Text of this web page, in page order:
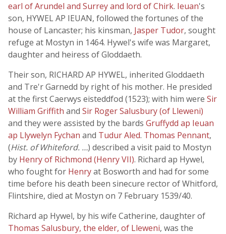
earl of Arundel and Surrey and lord of Chirk. Ieuan's
son, HYWEL AP IEUAN, followed the fortunes of the
house of Lancaster; his kinsman, Jasper Tudor, sought
refuge at Mostyn in 1464. Hywel's wife was Margaret,
daughter and heiress of Gloddaeth.
Their son, RICHARD AP HYWEL, inherited Gloddaeth
and Tre'r Garnedd by right of his mother. He presided
at the first Caerwys eisteddfod (1523); with him were Sir
William Griffith and Sir Roger Salusbury (of Lleweni)
and they were assisted by the bards Gruffydd ap Ieuan
ap Llywelyn Fychan and Tudur Aled. Thomas Pennant,
(Hist. of Whiteford. …) described a visit paid to Mostyn
by Henry of Richmond (Henry VII). Richard ap Hywel,
who fought for Henryat Bosworth and had for some
time before his death been sinecure rector of Whitford,
Flintshire, died at Mostyn on 7 February 1539/40.
Richard ap Hywel, by his wife Catherine, daughter of
Thomas Salusbury, the elder, of Lleweni, was the